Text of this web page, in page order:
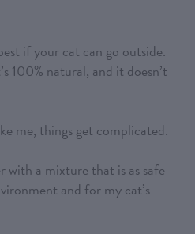
if your cat can go outside.
100% natural, and it doesn’t
me, things get complicated.
with a mixture that is as safe
and for my cat’s